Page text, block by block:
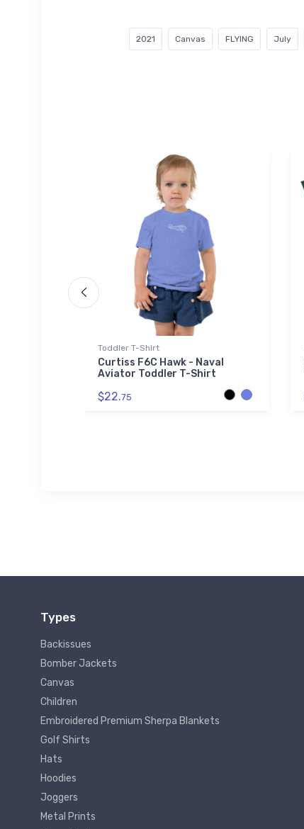
2021 Canvas FLYING July
Toddler T-Shirt
Curtiss F6C Hawk - Naval
Aviator Toddler T-Shirt
$22.75
Types
Backissues
Bomber Jackets
Canvas
Children
Embroidered Premium Sherpa Blankets
Golf Shirts
Hats
Hoodies
Joggers
Metal Prints